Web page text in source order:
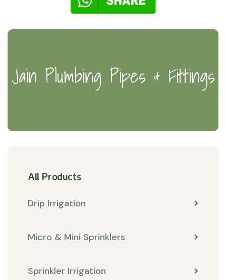
Jain Plumbing Pipes & Fittings
All Products
Drip Irrigation
Micro & Mini Sprinklers
Sprinkler Irrigation